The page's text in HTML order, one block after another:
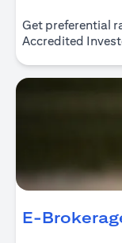
Get preferential
Accredited
E-